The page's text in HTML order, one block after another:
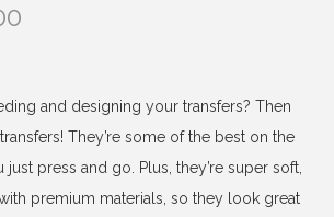
c
e
r
a
and designing your transfers? Then
They’re some of the best on the
press and go. Plus, they’re super soft,
premium materials, so they look great